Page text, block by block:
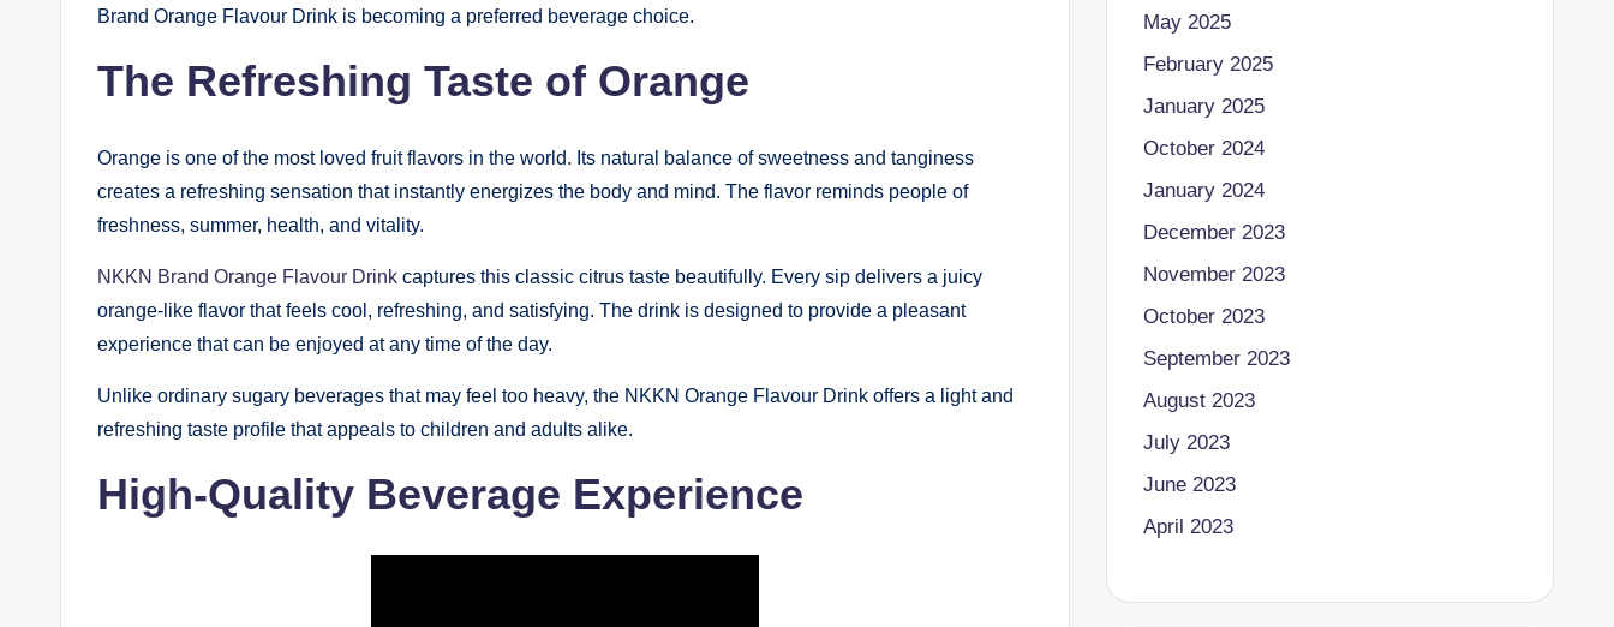
Brand Orange Flavour Drink is becoming a preferred beverage choice.
The Refreshing Taste of Orange
Orange is one of the most loved fruit flavors in the world. Its natural balance of sweetness and tanginess
creates a refreshing sensation that instantly energizes the body and mind. The flavor reminds people of
freshness, summer, health, and vitality.
NKKN Brand Orange Flavour Drink captures this classic citrus taste beautifully. Every sip delivers a juicy
orange-like flavor that feels cool, refreshing, and satisfying. The drink is designed to provide a pleasant
experience that can be enjoyed at any time of the day.
Unlike ordinary sugary beverages that may feel too heavy, the NKKN Orange Flavour Drink offers a light and
refreshing taste profile that appeals to children and adults alike.
High-Quality Beverage Experience
May 2025
February 2025
January 2025
October 2024
January 2024
December 2023
November 2023
October 2023
September 2023
August 2023
July 2023
June 2023
April 2023